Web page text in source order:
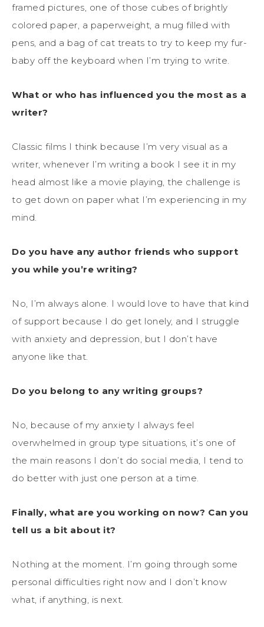
framed pictures, one of those cubes of brightly
colored paper, a paperweight, a mug filled with
pens, and a bag of cat treats to try to keep my fur-
baby off the keyboard when I’m trying to write.
What or who has influenced you the most as a
writer?
Classic films I think because I’m very visual as a
writer, whenever I’m writing a book I see it in my
head almost like a movie playing, the challenge is
to get down on paper what I’m experiencing in my
mind.
Do you have any author friends who support
you while you’re writing?
No, I’m always alone. I would love to have that kind
of support because I do get lonely, and I struggle
with anxiety and depression, but I don’t have
anyone like that.
Do you belong to any writing groups?
No, because of my anxiety I always feel
overwhelmed in group type situations, it’s one of
the main reasons I don’t do social media, I tend to
do better with just one person at a time.
Finally, what are you working on now? Can you
tell us a bit about it?
Nothing at the moment. I’m going through some
personal difficulties right now and I don’t know
what, if anything, is next.